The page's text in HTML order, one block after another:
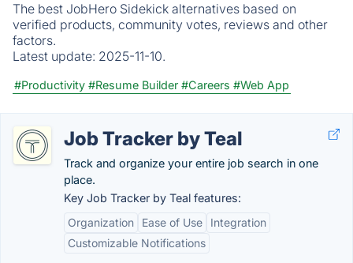
The best JobHero Sidekick alternatives based on
verified products, community votes, reviews and other
factors.
Latest update: 2025-11-10.
#Productivity #Resume Builder #Careers #Web App
Job Tracker by Teal
Track and organize your entire job search in one
place.
Key Job Tracker by Teal features:
Organization
Ease of Use
Integration
Customizable Notifications